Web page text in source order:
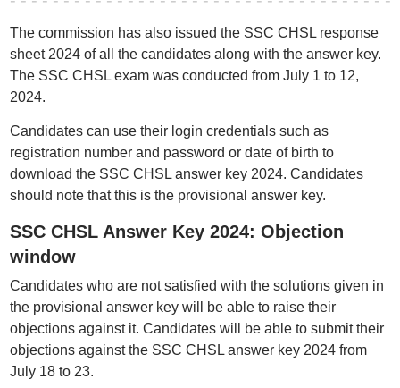
The commission has also issued the SSC CHSL response
sheet 2024 of all the candidates along with the answer key.
The SSC CHSL exam was conducted from July 1 to 12,
2024.
Candidates can use their login credentials such as
registration number and password or date of birth to
download the SSC CHSL answer key 2024. Candidates
should note that this is the provisional answer key.
SSC CHSL Answer Key 2024: Objection
window
Candidates who are not satisfied with the solutions given in
the provisional answer key will be able to raise their
objections against it. Candidates will be able to submit their
objections against the SSC CHSL answer key 2024 from
July 18 to 23.